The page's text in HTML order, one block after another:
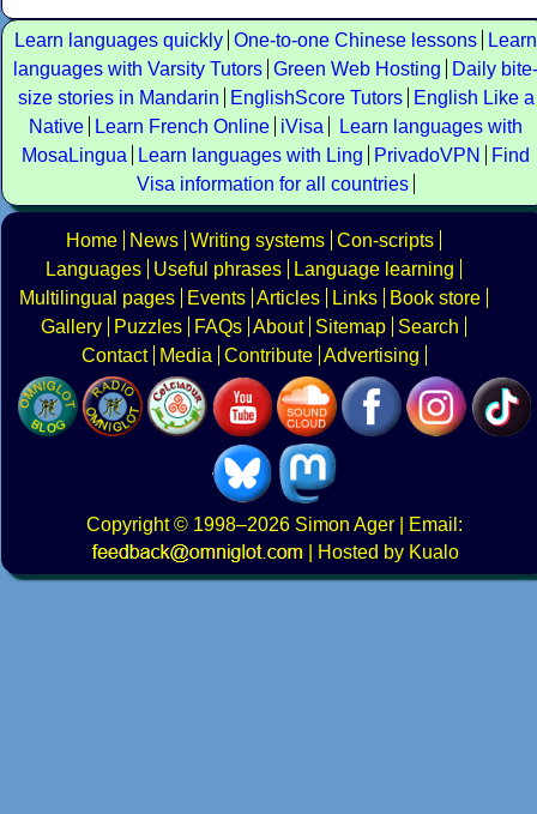
Learn languages quickly One-to-one Chinese lessons
Learn
languages with Varsity Tutors Green Web Hosting
Daily bite-
size stories in Mandarin
EnglishScore Tutors
English Like a
Native
Learn French Online iVisa
Learn languages with
MosaLingua
Learn languages with Ling PrivadoVPN
Find
Visa information for all countries
Home News Writing systems Con-scripts
Languages
Useful phrases
Language learning
Multilingual pages
Events Articles Links
Book store
Gallery
Puzzles FAQs About Sitemap
Search
Contact
Media Contribute Advertising
Copyright© 1998–2026 Simon Ager | Email:
|
Hosted by Kualo